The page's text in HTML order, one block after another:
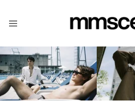
LATEST
STORIES